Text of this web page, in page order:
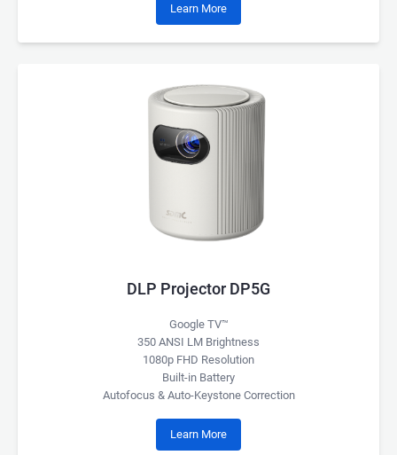
Learn More
DLP Projector DP5G
Google TV™
350 ANSI LM Brightness
1080p FHD Resolution
Built-in Battery
Autofocus & Auto-Keystone Correction
Learn More